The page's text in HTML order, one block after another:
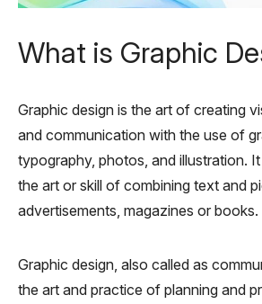
What is Graphic
Graphic design is the art of creating
and communication with the use of
typography, photos, and illustration.
the art or skill of combining text and
advertisements, magazines or books.
Graphic design, also called as
the art and practice of planning and